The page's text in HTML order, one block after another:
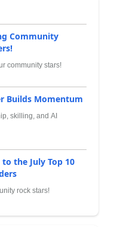
Community
community stars!
Builds Momentum
skilling, and AI
the July Top 10
rock stars!